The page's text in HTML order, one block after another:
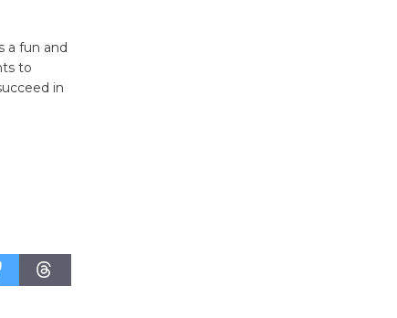
a fun and
to
in